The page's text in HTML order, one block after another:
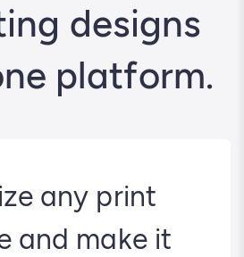
designs
platform.
any print
and make it